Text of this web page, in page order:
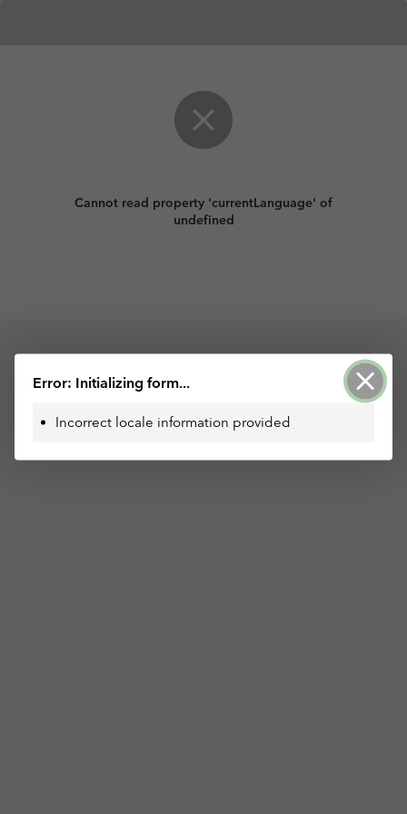
Cannot read property 'currentLanguage' of
undefined
Error: Initializing form...
Incorrect locale information provided